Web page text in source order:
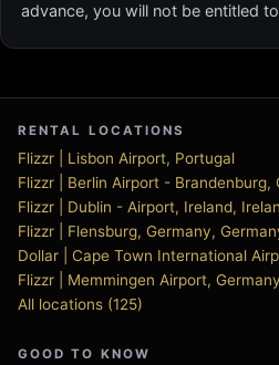
advance, you will not be entitled
RENTAL LOCATIONS
Flizzr | Lisbon Airport, Portugal
Flizzr | Berlin Airport - Brandenburg,
Flizzr | Dublin - Airport, Ireland,
Flizzr | Flensburg, Germany,
Dollar | Cape Town International
Flizzr | Memmingen Airport, Germany
All locations (125)
GOOD TO KNOW